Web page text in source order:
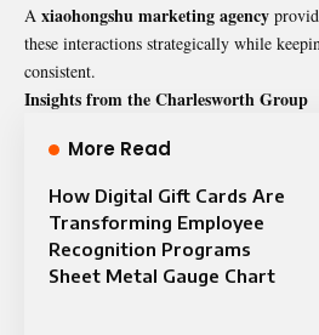
A xiaohongshu marketing agency
these interactions strategically while
consistent.
Insights from the Charlesworth Group
More Read
How Digital Gift Cards Are
Transforming Employee
Recognition Programs
Sheet Metal Gauge Chart